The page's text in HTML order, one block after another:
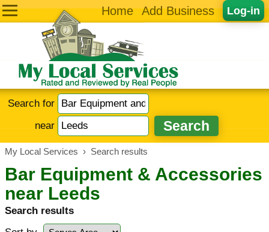
Log-in
Home Add Business
Search for
near
My Local Services › Search results
Bar Equipment & Accessories
near Leeds
Search results